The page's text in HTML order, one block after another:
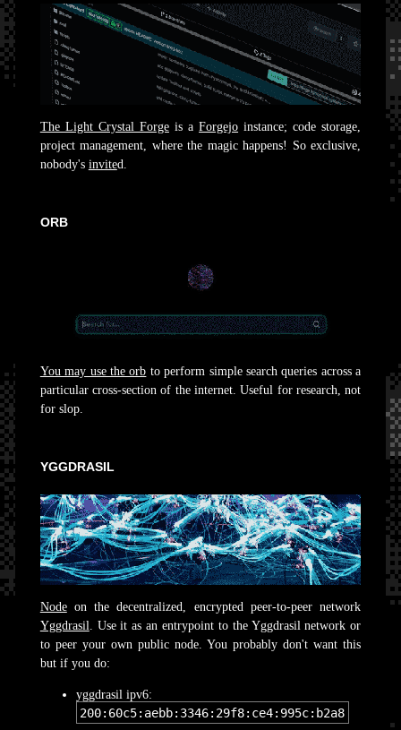
The Light Crystal Forgeis aForgejo instance; code storage,
project management, where the magic happens! So exclusive,
nobody's invited.
ORB
You may use the orb to perform simple search queries across a
particular cross-section of the internet. Useful for research, not
for slop.
YGGDRASIL
Nodeon the decentralized, encrypted peer-to-peer network
Yggdrasil
. Use it as an entrypoint to the Yggdrasil network or
to peer your own public node. You probably don't want this
but if you do:
yggdrasil ipv6:
200:60c5:aebb:3346:29f8:ce4:995c:b2a8